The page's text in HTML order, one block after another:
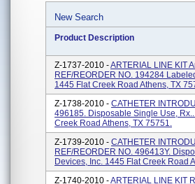
New Search
Product Description
Z-1737-2010 -ARTERIAL LINE KIT
REF/REORDER NO. 194284
1445 Flat Creek Road Athens, TX
Z-1738-2010 - CATHETER
496185. Disposable Single Use,
Creek Road Athens, TX 75751.
Z-1739-2010 - CATHETER
REF/REORDER NO. 496413Y.
Devices, Inc. 1445 Flat Creek Road
Z-1740-2010 -ARTERIAL LINE KIT